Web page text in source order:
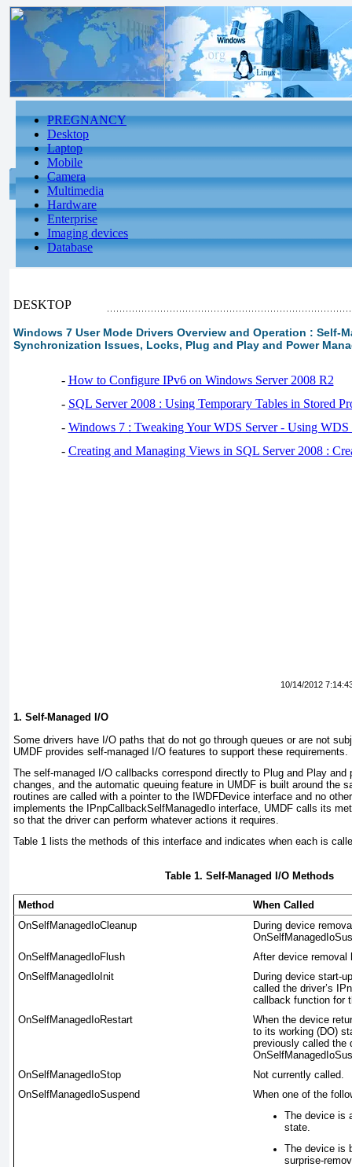
PREGNANCY
Desktop
Laptop
Mobile
Camera
Multimedia
Hardware
Enterprise
Imaging devices
Database
DESKTOP
Windows 7 User Mode Drivers Overview and Operation : Self-
Synchronization Issues, Locks, Plug and Play and Power
- How to Configure IPv6 on Windows Server 2008 R2
- SQL Server 2008 : Using Temporary Tables in Stored
- Windows 7 : Tweaking Your WDS Server - Using WDS
- Creating and Managing Views in SQL Server 2008 :
10/14/2012
1. Self-Managed I/O
Some drivers have I/O paths that do not go through queues or are not
UMDF provides self-managed I/O features to support these requirements.
The self-managed I/O callbacks correspond directly to Plug and Play and
changes, and the automatic queuing feature in UMDF is built around the
routines are called with a pointer to the IWDFDevice interface and no
implements the
IPnpCallbackSelfManagedIo interface, UMDF calls its
so that the driver can perform whatever actions it requires.
Table 1 lists the methods of this interface and indicates when each is
Table 1. Self-Managed I/O Methods
Method
When Called
OnSelfManagedIoCleanup
During device
OnSelfManagedIoFlush
After device removal
OnSelfManagedIoInit
During device start-
called the driver’s
callback function for
OnSelfManagedIoRestart
When the device
to its working (DO)
previously called the
OnSelfManagedIoStop
Not currently called.
OnSelfManagedIoSuspend
When one of the
The device is
state.
The device is
surprise-